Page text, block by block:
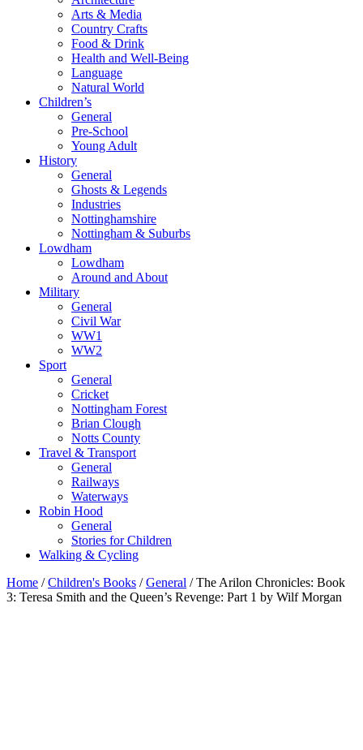
Arts & Media
Country Crafts
Food & Drink
Health and Well-Being
Language
Natural World
Children’s
General
Pre-School
Young Adult
History
General
Ghosts & Legends
Industries
Nottinghamshire
Nottingham & Suburbs
Lowdham
Lowdham
Around and About
Military
General
Civil War
WW1
WW2
Sport
General
Cricket
Nottingham Forest
Brian Clough
Notts County
Travel & Transport
General
Railways
Waterways
Robin Hood
General
Stories for Children
Walking & Cycling
Home /Children's Books /General / The Arilon Chronicles: Book
3: Teresa Smith and the Queen’s Revenge: Part 1 by Wilf Morgan